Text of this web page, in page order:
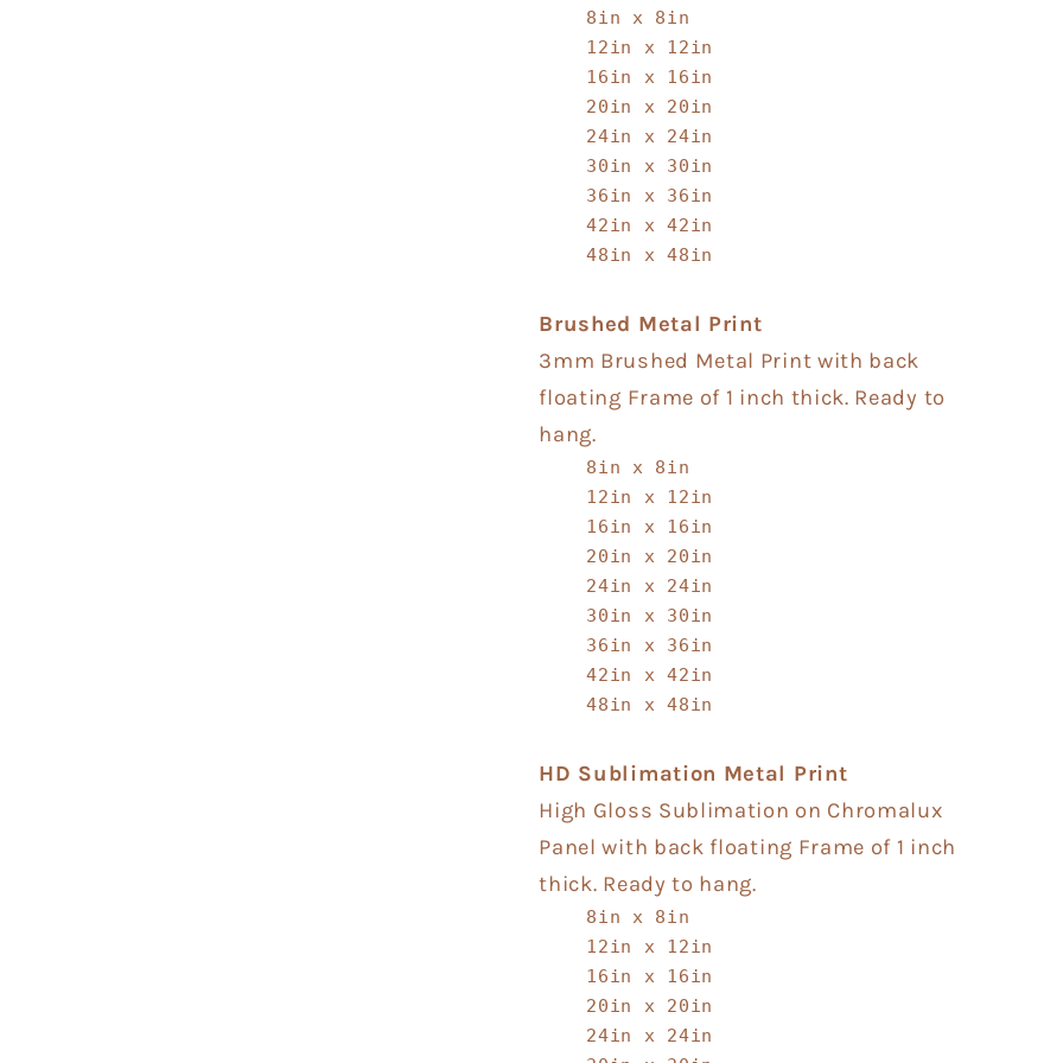
8in x 8in
12in x 12in
16in x 16in
20in x 20in
24in x 24in
30in x 30in
36in x 36in
42in x 42in
48in x 48in
Brushed Metal Print
3mm Brushed Metal Print with back
floating Frame of 1 inch thick. Ready to
hang.
8in x 8in
12in x 12in
16in x 16in
20in x 20in
24in x 24in
30in x 30in
36in x 36in
42in x 42in
48in x 48in
HD Sublimation Metal Print
High Gloss Sublimation on Chromalux
Panel with back floating Frame of 1 inch
thick. Ready to hang.
8in x 8in
12in x 12in
16in x 16in
20in x 20in
24in x 24in